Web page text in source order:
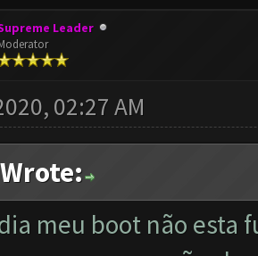
Leader
02:27 AM
meu boot não esta